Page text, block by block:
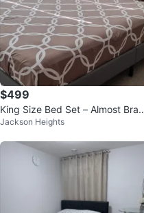
$499
King Size Bed Set – Almost Bran
d New
Jackson Heights